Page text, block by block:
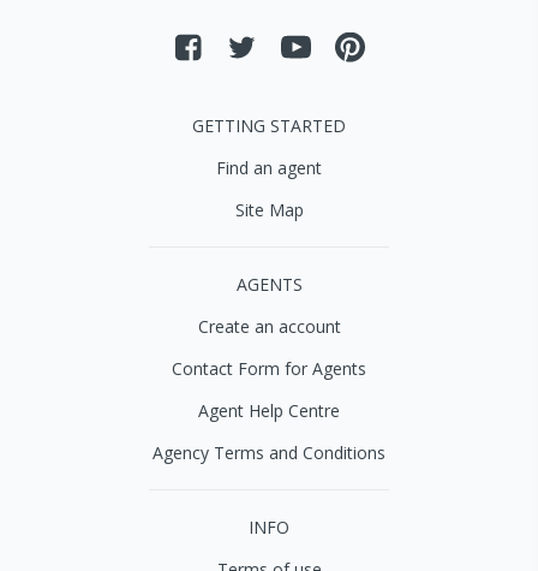
GETTING STARTED
Find an agent
Site Map
AGENTS
Create an account
Contact Form for Agents
Agent Help Centre
Agency Terms and Conditions
INFO